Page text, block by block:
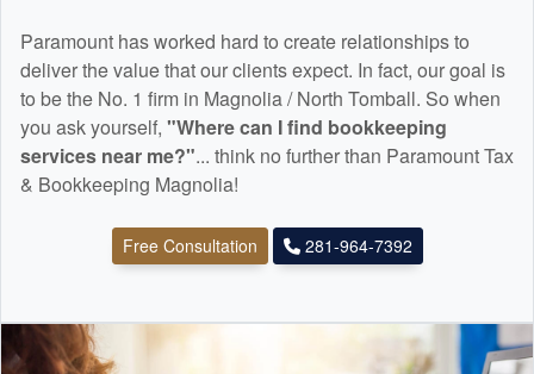
Paramount has worked hard to create relationships to
deliver the value that our clients expect. In fact, our goal is
to be the No. 1 firm in Magnolia / North Tomball. So when
you ask yourself, "Where can I find bookkeeping
services near me?"... think no further than Paramount Tax
& Bookkeeping Magnolia!
Free Consultation 281-964-7392